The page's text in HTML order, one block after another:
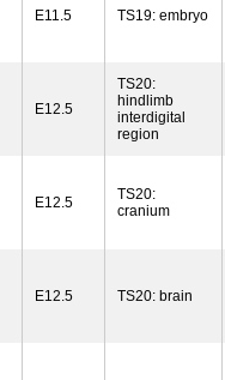
E11.5 TS19: embryo
E12.5
TS20:
hindlimb
interdigital
region
E12.5
TS20:
cranium
E12.5 TS20: brain